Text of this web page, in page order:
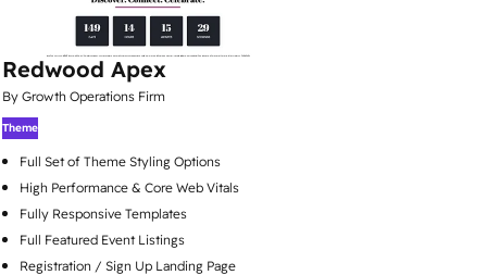
Redwood Apex
By Growth Operations Firm
Theme
Full Set of Theme Styling Options
High Performance & Core Web Vitals
Fully Responsive Templates
Full Featured Event Listings
Registration / Sign Up Landing Page